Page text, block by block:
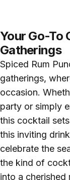
Your Go-To
Gatherings
Spiced Rum
gatherings,
occasion.
party or simply
this cocktail
this inviting
celebrate the
the kind of
into a cherished